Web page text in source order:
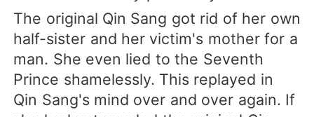
The original Qin Sang got rid of her own
half-sister and her victim's mother for a
man. She even lied to the Seventh
Prince shamelessly. This replayed in
Qin Sang's mind over and over again. If